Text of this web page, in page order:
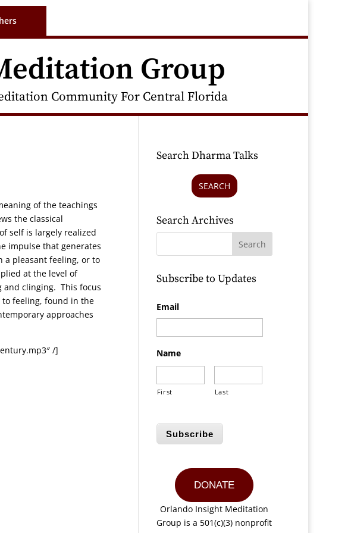
Group
Community For Central Florida
of the teachings
the classical
self is largely realized
impulse that generates
a pleasant feeling, or to
at the level of
and clinging. This focus
to feeling, found in the
approaches
/]
Search Dharma Talks
SEARCH
Search Archives
Subscribe to Updates
Email
Name
First Last
Subscribe
DONATE
Orlando Insight Meditation
Group is a 501(c)(3) nonprofit